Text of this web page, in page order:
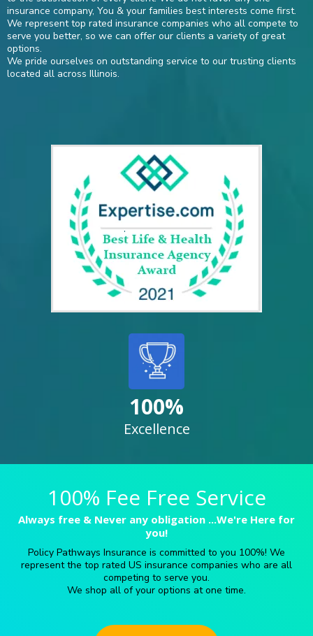
insurance company, You & your families best interests come first.
We represent top rated insurance companies who all compete to
serve you better, so we can offer our clients a variety of great
options.
We pride ourselves on outstanding service to our trusting clients
located all across Illinois.
100%
Excellence
100% Fee Free Service
Always free & Never any obligation ...We're Here for
you!
Policy Pathways Insurance is committed to you 100%! We
represent the top rated US insurance companies who are all
competing to serve you.
We shop all of your options at one time.